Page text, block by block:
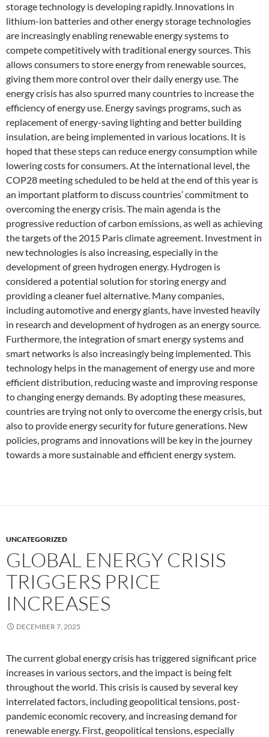
storage technology is developing rapidly. Innovations in
lithium-ion batteries and other energy storage technologies
are increasingly enabling renewable energy systems to
compete competitively with traditional energy sources. This
allows consumers to store energy from renewable sources,
giving them more control over their daily energy use. The
energy crisis has also spurred many countries to increase the
efficiency of energy use. Energy savings programs, such as
replacement of energy-saving lighting and better building
insulation, are being implemented in various locations. It is
hoped that these steps can reduce energy consumption while
lowering costs for consumers. At the international level, the
COP28 meeting scheduled to be held at the end of this year is
an important platform to discuss countries’ commitment to
overcoming the energy crisis. The main agenda is the
progressive reduction of carbon emissions, as well as achieving
the targets of the 2015 Paris climate agreement. Investment in
new technologies is also increasing, especially in the
development of green hydrogen energy. Hydrogen is
considered a potential solution for storing energy and
providing a cleaner fuel alternative. Many companies,
including automotive and energy giants, have invested heavily
in research and development of hydrogen as an energy source.
Furthermore, the integration of smart energy systems and
smart networks is also increasingly being implemented. This
technology helps in the management of energy use and more
efficient distribution, reducing waste and improving response
to changing energy demands. By adopting these measures,
countries are trying not only to overcome the energy crisis, but
also to provide energy security for future generations. New
policies, programs and innovations will be key in the journey
towards a more sustainable and efficient energy system.
UNCATEGORIZED
GLOBAL ENERGY CRISIS
TRIGGERS PRICE
INCREASES
DECEMBER 7, 2025
The current global energy crisis has triggered significant price
increases in various sectors, and the impact is being felt
throughout the world. This crisis is caused by several key
interrelated factors, including geopolitical tensions, post-
pandemic economic recovery, and increasing demand for
renewable energy. First, geopolitical tensions, especially